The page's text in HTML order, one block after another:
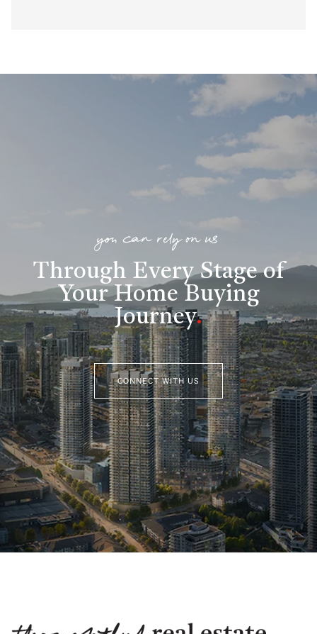
you can rely on us
Through Every Stage of
Your Home Buying
Journey.
CONNECT WITH US